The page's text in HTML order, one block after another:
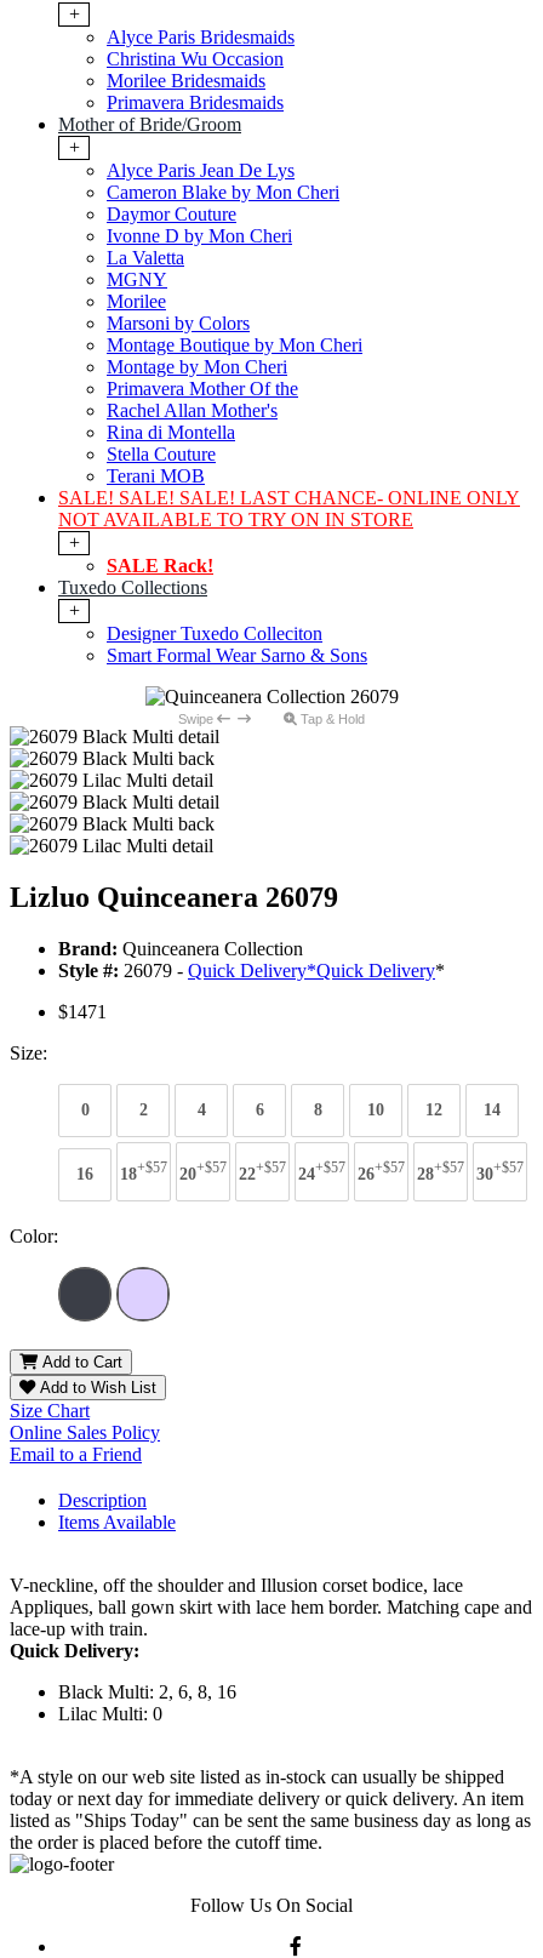
+
Alyce Paris Bridesmaids
Christina Wu Occasion
Morilee Bridesmaids
Primavera Bridesmaids
Mother of Bride/Groom
+
Alyce Paris Jean De Lys
Cameron Blake by Mon Cheri
Daymor Couture
Ivonne D by Mon Cheri
La Valetta
MGNY
Morilee
Marsoni by Colors
Montage Boutique by Mon Cheri
Montage by Mon Cheri
Primavera Mother Of the
Rachel Allan Mother's
Rina di Montella
Stella Couture
Terani MOB
SALE! SALE! SALE! LAST CHANCE- ONLINE ONLY
NOT AVAILABLE TO TRY ON IN STORE
+
SALE Rack!
Tuxedo Collections
+
Designer Tuxedo Colleciton
Smart Formal Wear Sarno & Sons
Swipe Tap & Hold
Lizluo Quinceanera 26079
Brand: Quinceanera Collection
Style #: 26079 - Quick Delivery*Quick Delivery*
$1471
Size:
0 2 4 6 8 10 12 14
16 18+$57 20+$57 22+$57 24+$57 26+$57 28+$57 30+$57
Color:
Add to Cart
Add to Wish List
Size Chart
Online Sales Policy
Email to a Friend
Description
Items Available
V-neckline, off the shoulder and Illusion corset bodice, lace
Appliques, ball gown skirt with lace hem border. Matching cape and
lace-up with train.
Quick Delivery:
Black Multi: 2, 6, 8, 16
Lilac Multi: 0
*A style on our web site listed as in-stock can usually be shipped
today or next day for immediate delivery or quick delivery. An item
listed as "Ships Today" can be sent the same business day as long as
the order is placed before the cutoff time.
Follow Us On Social